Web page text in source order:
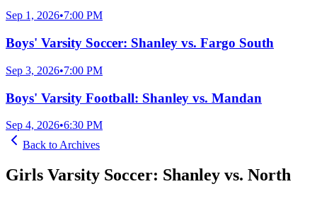
Sep 1, 2026•7:00 PM
Boys' Varsity Soccer: Shanley vs. Fargo South
Sep 3, 2026•7:00 PM
Boys' Varsity Football: Shanley vs. Mandan
Sep 4, 2026•6:30 PM
Back to Archives
Girls Varsity Soccer: Shanley vs. North